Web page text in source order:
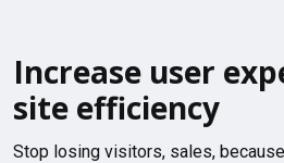
Increase user
site efficiency
Stop losing visitors, sales,